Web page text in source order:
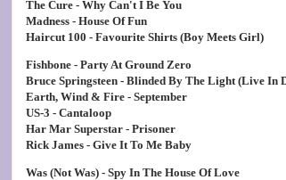
The Cure - Why Can't I Be You
Madness - House Of Fun
Haircut 100 - Favourite Shirts (Boy Meets Girl)
Fishbone - Party At Ground Zero
Bruce Springsteen - Blinded By The Light (Live In
Earth, Wind & Fire - September
US-3 - Cantaloop
Har Mar Superstar - Prisoner
Rick James - Give It To Me Baby
Was (Not Was) - Spy In The House Of Love